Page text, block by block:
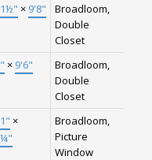
× 9'8"
Broadloom,
Double
Closet
× 9'6"
Broadloom,
Double
Closet
×
Broadloom,
Picture
Window